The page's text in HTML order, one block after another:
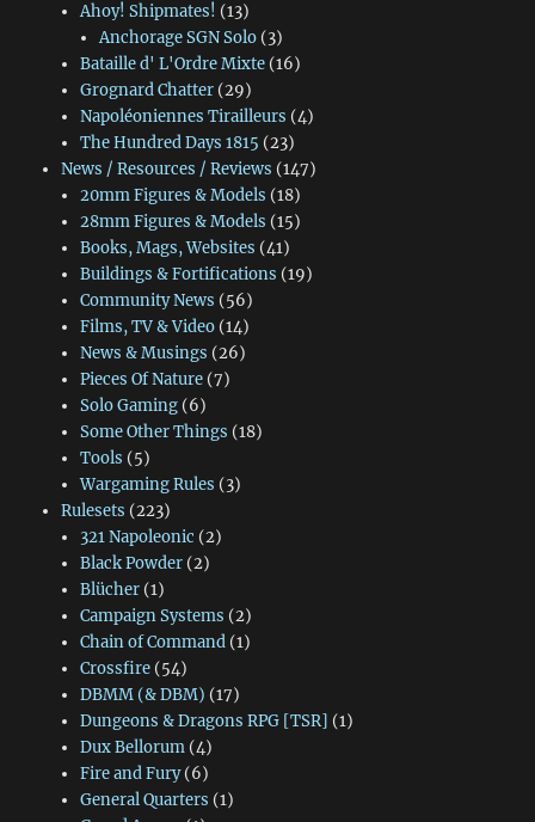
Ahoy! Shipmates! (13)
Anchorage SGN Solo (3)
Bataille d' L'Ordre Mixte(16)
Grognard Chatter(29)
Napoléoniennes Tirailleurs (4)
The Hundred Days 1815 (23)
News / Resources / Reviews (147)
20mm Figures & Models (18)
28mm Figures & Models (15)
Books, Mags, Websites (41)
Buildings & Fortifications (19)
Community News (56)
Films, TV & Video(14)
News & Musings (26)
Pieces Of Nature(7)
Solo Gaming(6)
Some Other Things (18)
Tools (5)
Wargaming Rules (3)
Rulesets (223)
321 Napoleonic (2)
Black Powder(2)
Blücher(1)
Campaign Systems (2)
Chain of Command(1)
Crossfire(54)
DBMM (& DBM) (17)
Dungeons & Dragons RPG [TSR] (1)
Dux Bellorum(4)
Fire and Fury(6)
General Quarters (1)